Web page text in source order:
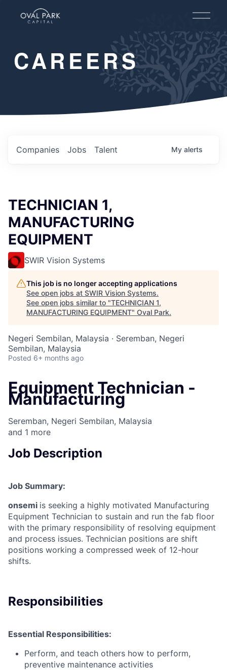
O
e
n
M
e
u
CAREERS
Jobs
Companies Talent My alerts
TECHNICIAN 1,
MANUFACTURING
EQUIPMENT
SWIR Vision Systems
This job is no longer accepting applications
See open jobs at SWIR Vision Systems.
See open jobs similar to "TECHNICIAN 1,
MANUFACTURING EQUIPMENT" Oval Park.
Negeri Sembilan, Malaysia · Seremban, Negeri
Sembilan, Malaysia
Posted 6+ months ago
Equipment Technician -
Manufacturing
Seremban, Negeri Sembilan, Malaysia
and 1 more
Job Description
Job Summary:
onsemi is seeking a highly motivated Manufacturing
Equipment Technician to sustain and run the fab floor
with the primary responsibility of resolving equipment
and process issues. Technician positions are shift
positions working a compressed week of 12-hour
shifts.
Responsibilities
Essential Responsibilities:
Perform, and teach others how to perform,
preventive maintenance activities